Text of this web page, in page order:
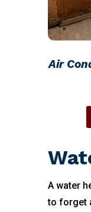
Air
A water
to forget